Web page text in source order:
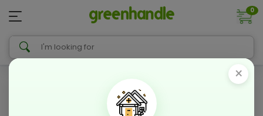
0
×